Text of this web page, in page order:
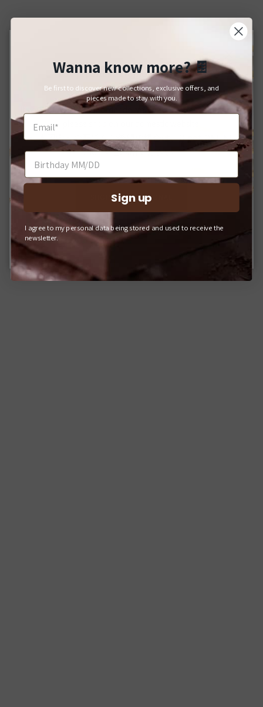
Close
For Japanese Domestic Delivery
日本国内への配送をご希望のお客様へ
If you would like your order delivered to a Japanese address,
日本国内への配送をご希望の場合は、Q-pot. ONLINE
SHOPをご利用ください。
SHOP INTERNATIONAL
Q-POT. ONLINE SHOP (JAPAN)
Wanna know more?🍫
Be first to discover new collections, exclusive offers, and
pieces made to stay with you.
Sign up
I agree to my personal data being stored and used to receive the
newsletter.